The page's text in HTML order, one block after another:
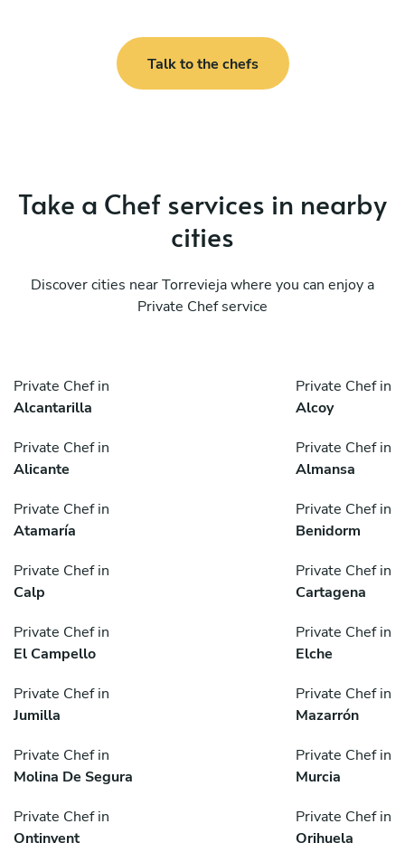
Talk to the chefs
Take a Chef services in nearby
cities
Discover cities near Torrevieja where you can enjoy a
Private Chef service
Private Chef in
Alcantarilla
Private Chef in
Alcoy
Private Chef in
Alicante
Private Chef in
Almansa
Private Chef in
Atamaría
Private Chef in
Benidorm
Private Chef in
Calp
Private Chef in
Cartagena
Private Chef in
El Campello
Private Chef in
Elche
Private Chef in
Jumilla
Private Chef in
Mazarrón
Private Chef in
Molina De Segura
Private Chef in
Murcia
Private Chef in
Ontinyent
Private Chef in
Orihuela